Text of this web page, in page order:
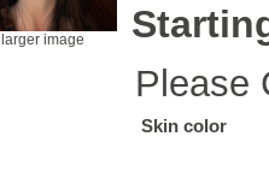
larger image
Please
Skin color